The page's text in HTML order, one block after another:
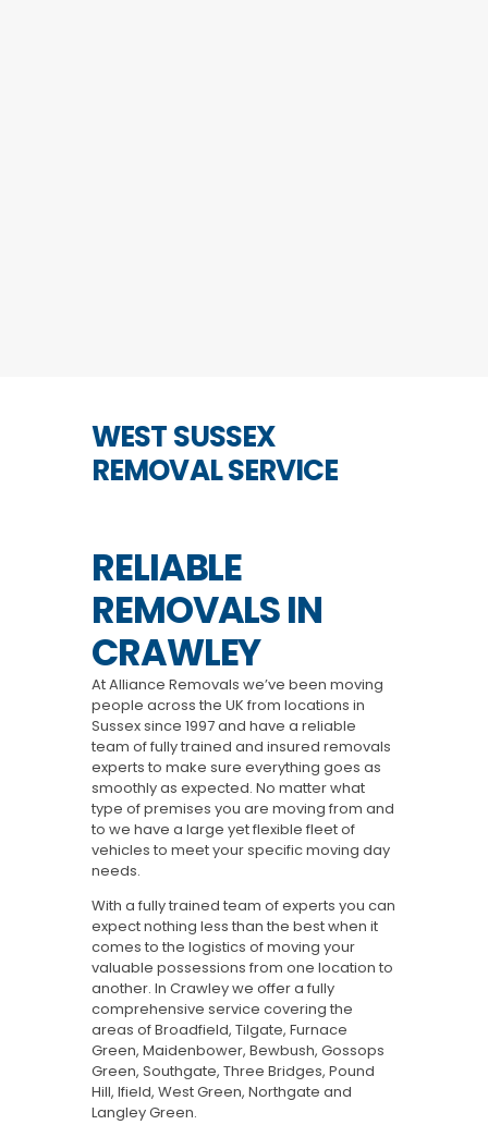
WEST SUSSEX
REMOVAL SERVICE
RELIABLE
REMOVALS IN
CRAWLEY
At Alliance Removals we’ve been moving
people across the UK from locations in
Sussex since 1997 and have a reliable
team of fully trained and insured removals
experts to make sure everything goes as
smoothly as expected. No matter what
type of premises you are moving from and
to we have a large yet flexible fleet of
vehicles to meet your specific moving day
needs.
With a fully trained team of experts you can
expect nothing less than the best when it
comes to the logistics of moving your
valuable possessions from one location to
another. In Crawley we offer a fully
comprehensive service covering the
areas of Broadfield, Tilgate, Furnace
Green, Maidenbower, Bewbush, Gossops
Green, Southgate, Three Bridges, Pound
Hill, Ifield, West Green, Northgate and
Langley Green.